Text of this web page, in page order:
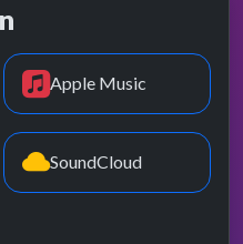
Apple Music
SoundCloud